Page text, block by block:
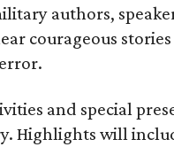
authors,
courageous
and special
Highlights will